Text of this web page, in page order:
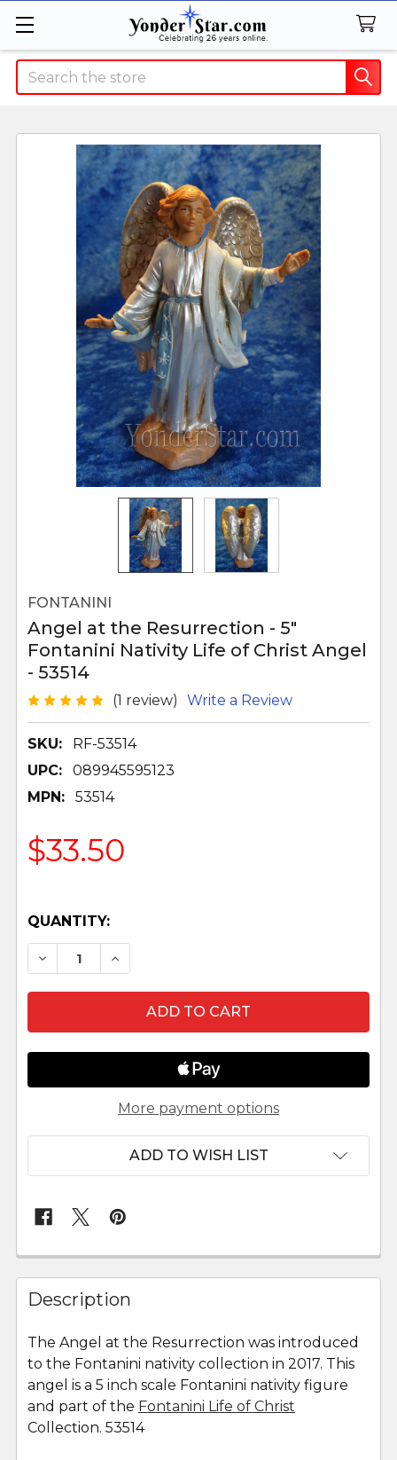
Search
FONTANINI
Angel at the Resurrection - 5"
Fontanini Nativity Life of Christ Angel
- 53514
(1 review) Write a Review
SKU:
RF-53514
UPC:
089945595123
MPN:
53514
$33.50
QUANTITY:
DECREASE QUANTITY OF ANGEL AT THE
INCREASE QUANTITY OF ANGEL AT
More payment options
ADD TO WISH LIST
FREQUENTLY
BOUGHT
TOGETHER:
SELECT
ALL
ADD
Description
The Angel at the Resurrection was introduced
to the Fontanini nativity collection in 2017. This
angel is a 5 inch scale Fontanini nativity figure
and part of the Fontanini Life of Christ
Collection. 53514